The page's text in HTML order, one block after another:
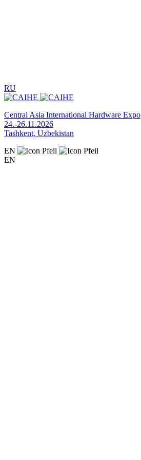
RU
Central Asia International Hardware Expo
24.-26.11.2026
Tashkent, Uzbekistan
EN
EN